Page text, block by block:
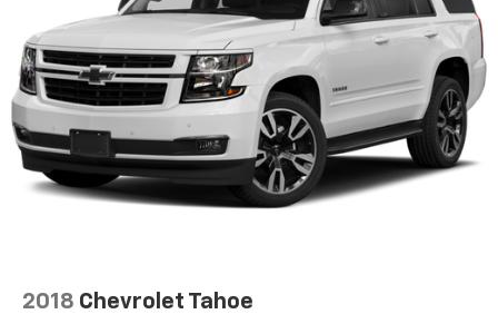
2018 Chevrolet Tahoe